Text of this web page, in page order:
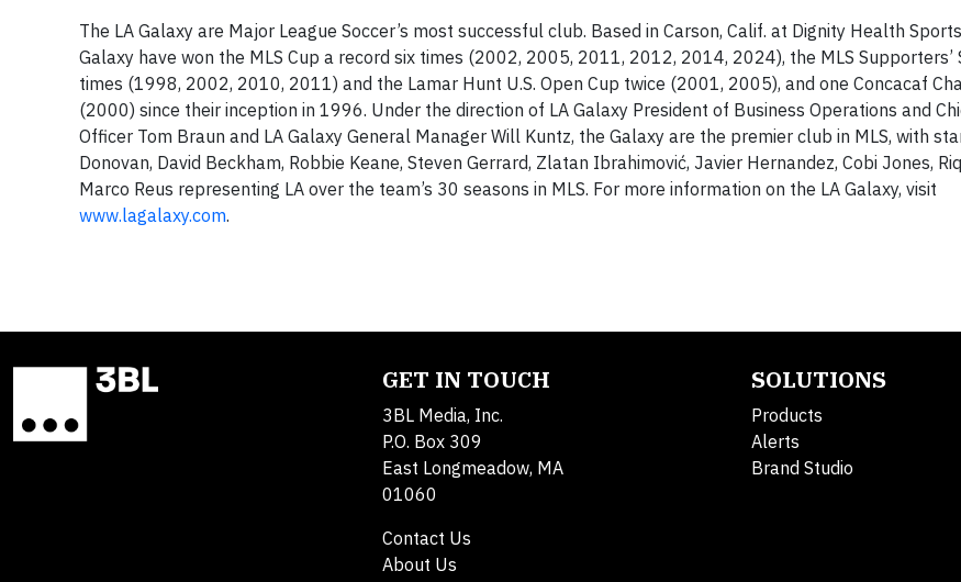
The LA Galaxy are Major League Soccer’s most successful club. Based in Carson, Calif. at Dignity Health
Galaxy have won the MLS Cup a record six times (2002, 2005, 2011, 2012, 2014, 2024), the MLS Supporters’
times (1998, 2002, 2010, 2011) and the Lamar Hunt U.S. Open Cup twice (2001, 2005), and one Concacaf
(2000) since their inception in 1996. Under the direction of LA Galaxy President of Business Operations and
Officer Tom Braun and LA Galaxy General Manager Will Kuntz, the Galaxy are the premier club in MLS, with
Donovan, David Beckham, Robbie Keane, Steven Gerrard, Zlatan Ibrahimović, Javier Hernandez, Cobi Jones,
Marco Reus representing LA over the team’s 30 seasons in MLS. For more information on the LA Galaxy, visit
www.lagalaxy.com.
GET IN TOUCH
3BL Media, Inc.
P.O. Box 309
East Longmeadow, MA
01060
Contact Us
About Us
SOLUTIONS
Products
Alerts
Brand Studio